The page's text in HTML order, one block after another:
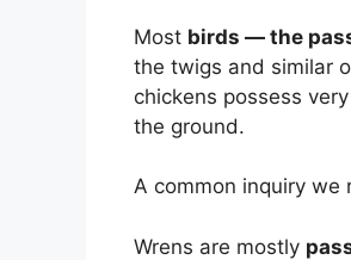
Most birds — the
the twigs and similar
chickens possess
the ground.
A common inquiry we
Wrens are mostly